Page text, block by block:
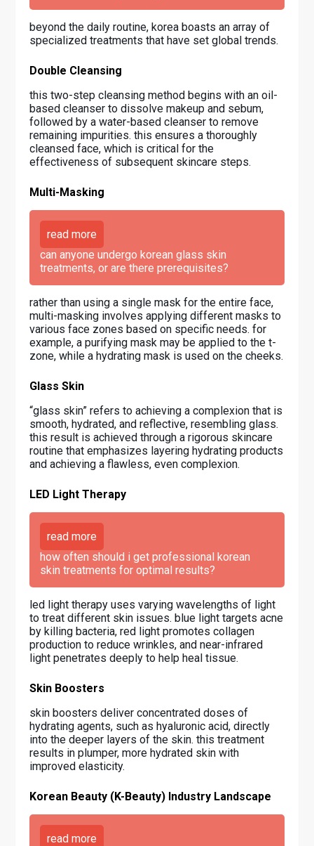
beyond the daily routine, korea boasts an array of
specialized treatments that have set global trends.
Double Cleansing
this two-step cleansing method begins with an oil-
based cleanser to dissolve makeup and sebum,
followed by a water-based cleanser to remove
remaining impurities. this ensures a thoroughly
cleansed face, which is critical for the
effectiveness of subsequent skincare steps.
Multi-Masking
read more
can anyone undergo korean glass skin
treatments, or are there prerequisites?
rather than using a single mask for the entire face,
multi-masking involves applying different masks to
various face zones based on specific needs. for
example, a purifying mask may be applied to the t-
zone, while a hydrating mask is used on the cheeks.
Glass Skin
“glass skin” refers to achieving a complexion that is
smooth, hydrated, and reflective, resembling glass.
this result is achieved through a rigorous skincare
routine that emphasizes layering hydrating products
and achieving a flawless, even complexion.
LED Light Therapy
read more
how often should i get professional korean
skin treatments for optimal results?
led light therapy uses varying wavelengths of light
to treat different skin issues. blue light targets acne
by killing bacteria, red light promotes collagen
production to reduce wrinkles, and near-infrared
light penetrates deeply to help heal tissue.
Skin Boosters
skin boosters deliver concentrated doses of
hydrating agents, such as hyaluronic acid, directly
into the deeper layers of the skin. this treatment
results in plumper, more hydrated skin with
improved elasticity.
Korean Beauty (K-Beauty) Industry Landscape
read more